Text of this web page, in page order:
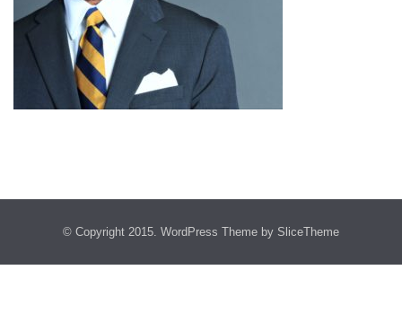
© Copyright 2015. WordPress Theme by SliceTheme